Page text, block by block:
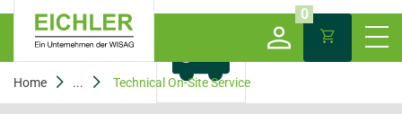
0
Home ... Technical On-Site Service